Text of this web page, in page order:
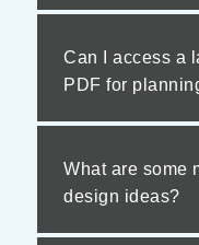
Can I access a
PDF for
What are some
design ideas?